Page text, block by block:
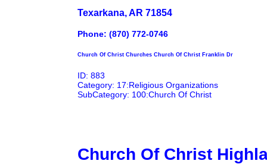
Texarkana, AR 71854
Phone: (870) 772-0746
Church Of Christ Churches Church Of Christ Franklin Dr
ID: 883
Category: 17:Religious Organizations
SubCategory: 100:Church Of Christ
Church Of Christ